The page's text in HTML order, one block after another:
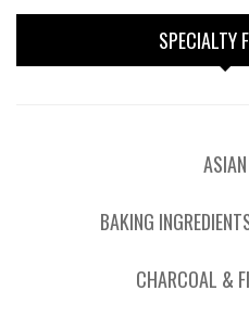
SPECIALTY
ASIAN
BAKING
CHARCOAL &